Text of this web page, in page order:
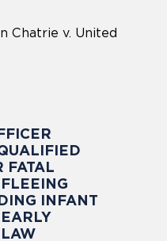
Chatrie v. United
FATAL
INFANT